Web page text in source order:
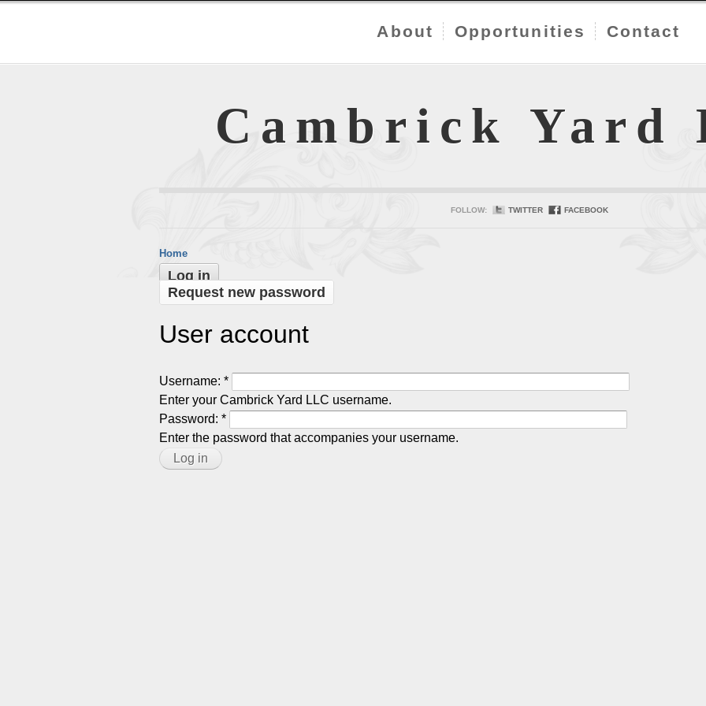
About Opportunities Contact
Cambrick Yard
FOLLOW: TWITTER FACEBOOK
Home
Log in
Request new password
User account
Username: *
Enter your Cambrick Yard LLC username.
Password: *
Enter the password that accompanies your username.